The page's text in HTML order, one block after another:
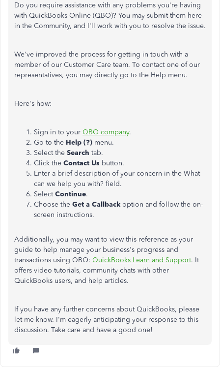
Do you require assistance with any problems you're having
with QuickBooks Online (QBO)? You may submit them here
in the Community, and I'll work with you to resolve the issue.
We've improved the process for getting in touch with a
member of our Customer Care team. To contact one of our
representatives, you may directly go to the Help menu.
Here's how:
Sign in to your QBO company.
Go to the Help (?) menu.
Select the Search tab.
Click the Contact Us button.
Enter a brief description of your concern in the What
can we help you with? field.
SelectContinue.
Choose the Get a Callback option and follow the on-
screen instructions.
Additionally, you may want to view this reference as your
guide to help manage your business's progress and
transactions using QBO: QuickBooks Learn and Support. It
offers video tutorials, community chats with other
QuickBooks users, and help articles.
If you have any further concerns about QuickBooks, please
let me know. I'm eagerly anticipating your response to this
discussion. Take care and have a good one!